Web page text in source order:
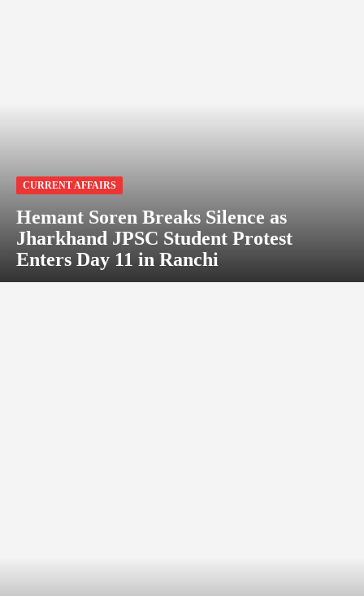
CURRENT AFFAIRS
Hemant Soren Breaks Silence as
Jharkhand JPSC Student Protest
Enters Day 11 in Ranchi